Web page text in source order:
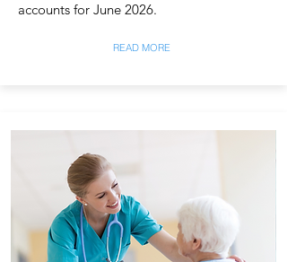
accounts for June 2026.
READ MORE